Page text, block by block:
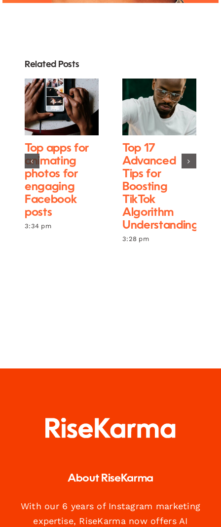
Related Posts
Top apps for
animating
photos for
engaging
Facebook
posts
3:34 pm
Top 17
Advanced
Tips for
Boosting
TikTok
Algorithm
Understanding
3:28 pm
About RiseKarma
With our 6 years of Instagram marketing
expertise, RiseKarma now offers AI